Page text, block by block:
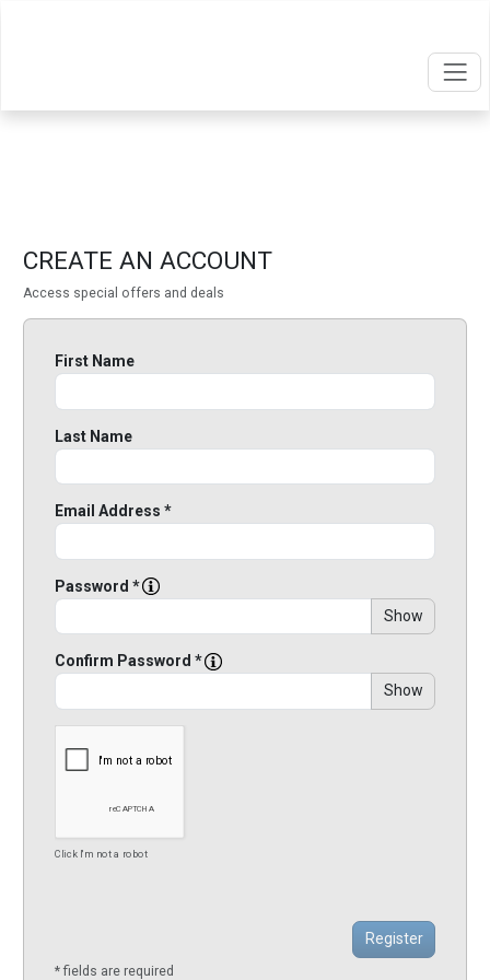
CREATE AN ACCOUNT
Access special offers and deals
First Name
Last Name
Email Address *
Password *
Show
Confirm Password *
Show
Click I'm not a robot
* fields are required